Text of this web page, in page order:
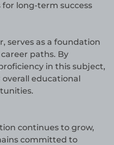
long-term success
serves as a foundation
paths. By
in this subject,
educational
continues to grow,
committed to